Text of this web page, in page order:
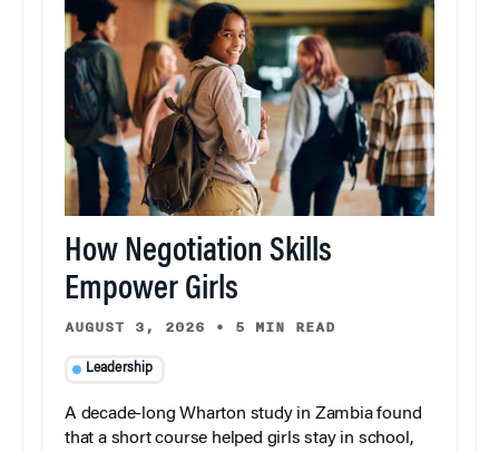
How Negotiation Skills
Empower Girls
AUGUST 3, 2026 • 5 MIN READ
Leadership
A decade-long Wharton study in Zambia found
that a short course helped girls stay in school,